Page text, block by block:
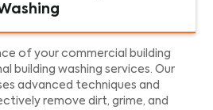
of your commercial building
building washing services. Our
advanced techniques and
remove dirt, grime, and